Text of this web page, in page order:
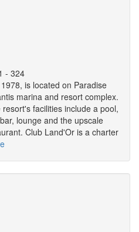
- 324
is located on Paradise
marina and resort complex.
facilities include a pool,
lounge and the upscale
Club Land'Or is a charter